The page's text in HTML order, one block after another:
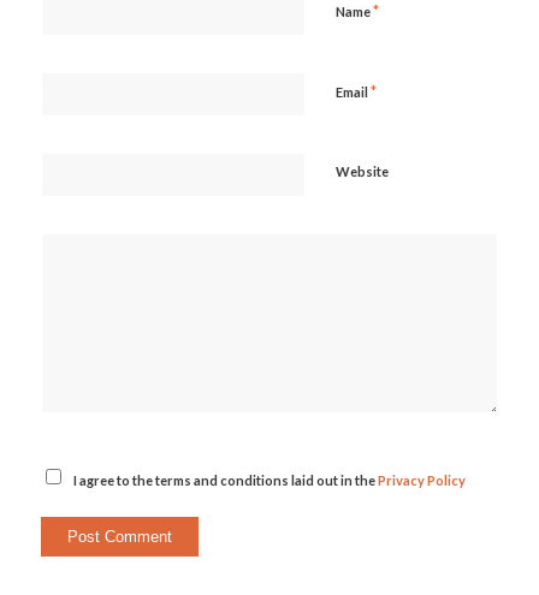
Name*
Email *
Website
I agree to the terms and conditions laid out in thePrivacy Policy